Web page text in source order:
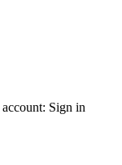
account: Sign in